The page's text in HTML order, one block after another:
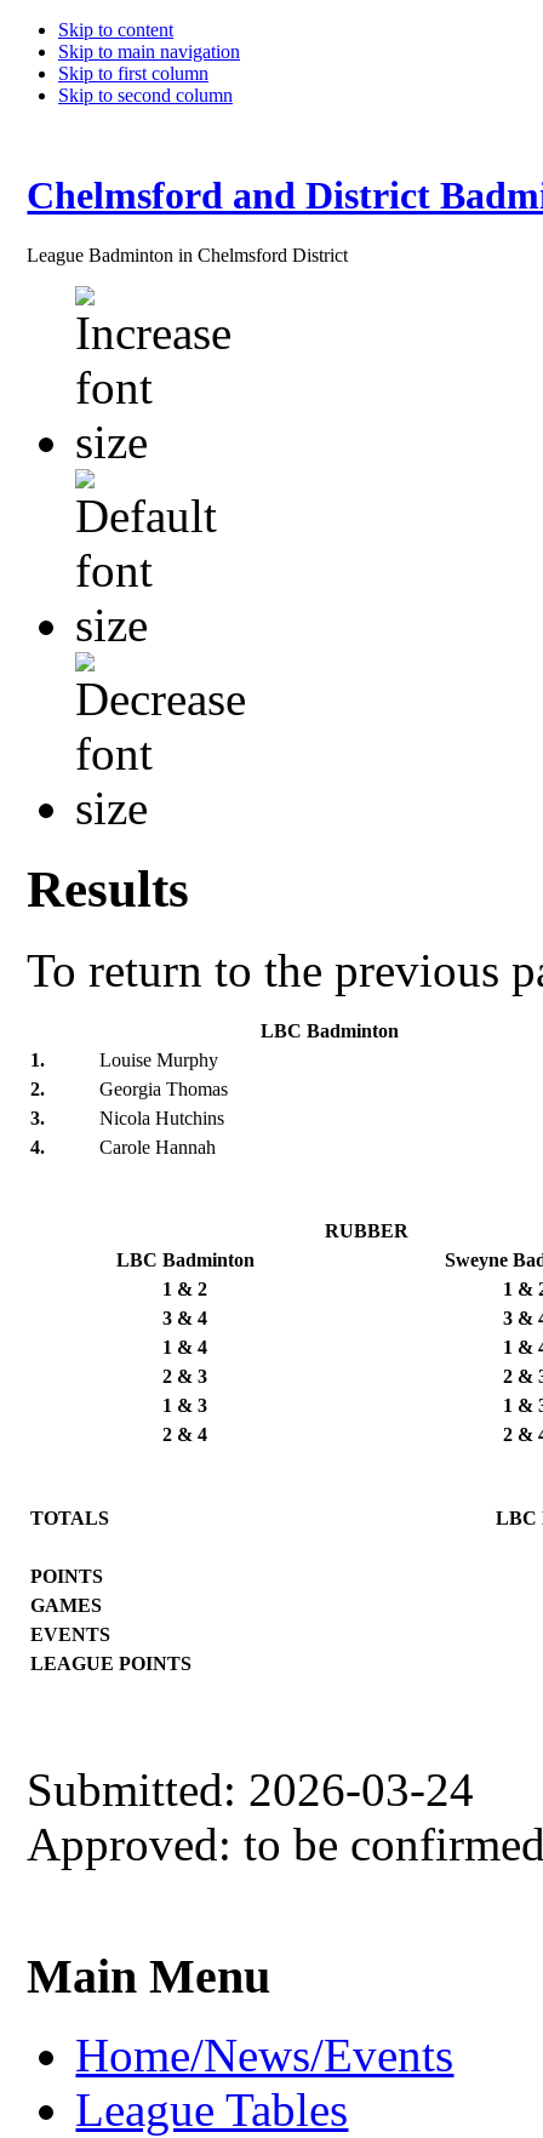
Skip to content
Skip to main navigation
Skip to first column
Skip to second column
Chelmsford and District
League Badminton in Chelmsford District
Results
To return to the previous
LBC Badminton
1.
Louise Murphy
2.
Georgia Thomas
3.
Nicola Hutchins
4.
Carole Hannah
RUBBER
LBC Badminton
Sweyne
1 & 2
1 &
3 & 4
3 &
1 & 4
1 &
2 & 3
2 &
1 & 3
1 &
2 & 4
2 &
TOTALS LBC
POINTS
GAMES
EVENTS
LEAGUE POINTS
Submitted: 2026-03-24
Approved: to be
Main Menu
Home/News/Events
League Tables